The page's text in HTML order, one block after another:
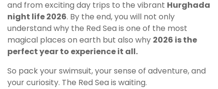
and from exciting day trips to the vibrant Hurghada
night life 2026. By the end, you will not only
understand why the Red Sea is one of the most
magical places on earth but also why 2026 is the
perfect year to experience it all.
So pack your swimsuit, your sense of adventure, and
your curiosity. The Red Sea is waiting.